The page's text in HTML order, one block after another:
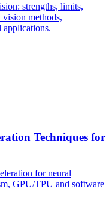
strengths, limits,
vision methods,
Techniques for
for neural
GPU/TPU and software